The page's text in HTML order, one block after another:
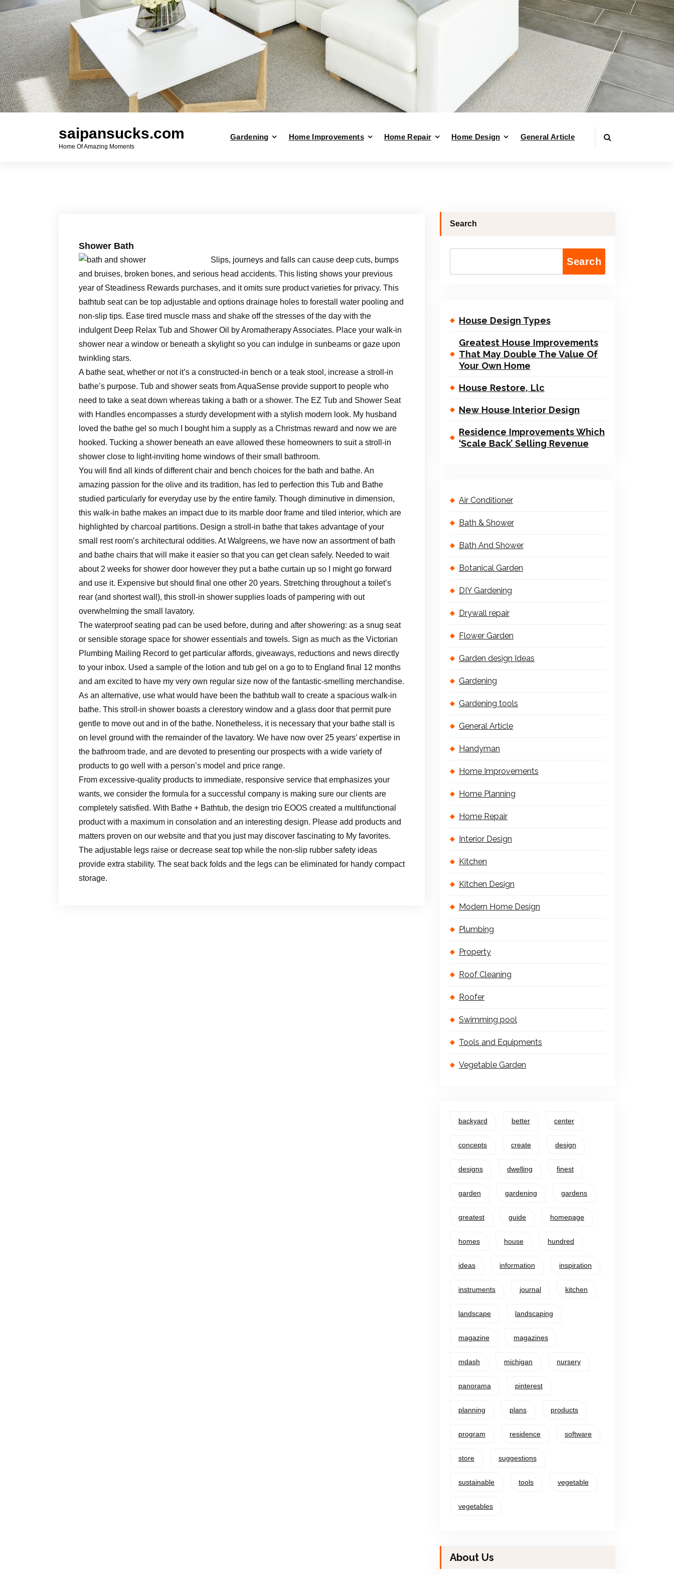
saipansucks.com
Home Of Amazing Moments
Gardening Home Improvements Home Repair Home Design General Article
Shower Bath
Slips, journeys and falls can cause deep cuts, bumps
and bruises, broken bones, and serious head accidents. This listing shows your previous
year of Steadiness Rewards purchases, and it omits sure product varieties for privacy. This
bathtub seat can be top adjustable and options drainage holes to forestall water pooling and
non-slip tips. Ease tired muscle mass and shake off the stresses of the day with the
indulgent Deep Relax Tub and Shower Oil by Aromatherapy Associates. Place your walk-in
shower near a window or beneath a skylight so you can indulge in sunbeams or gaze upon
twinkling stars.
A bathe seat, whether or not it’s a constructed-in bench or a teak stool, increase a stroll-in
bathe’s purpose. Tub and shower seats from AquaSense provide support to people who
need to take a seat down whereas taking a bath or a shower. The EZ Tub and Shower Seat
with Handles encompasses a sturdy development with a stylish modern look. My husband
loved the bathe gel so much I bought him a supply as a Christmas reward and now we are
hooked. Tucking a shower beneath an eave allowed these homeowners to suit a stroll-in
shower close to light-inviting home windows of their small bathroom.
You will find all kinds of different chair and bench choices for the bath and bathe. An
amazing passion for the olive and its tradition, has led to perfection this Tub and Bathe
studied particularly for everyday use by the entire family. Though diminutive in dimension,
this walk-in bathe makes an impact due to its marble door frame and tiled interior, which are
highlighted by charcoal partitions. Design a stroll-in bathe that takes advantage of your
small rest room’s architectural oddities. At Walgreens, we have now an assortment of bath
and bathe chairs that will make it easier so that you can get clean safely. Needed to wait
about 2 weeks for shower door however they put a bathe curtain up so I might go forward
and use it. Expensive but should final one other 20 years. Stretching throughout a toilet’s
rear (and shortest wall), this stroll-in shower supplies loads of pampering with out
overwhelming the small lavatory.
The waterproof seating pad can be used before, during and after showering: as a snug seat
or sensible storage space for shower essentials and towels. Sign as much as the Victorian
Plumbing Mailing Record to get particular affords, giveaways, reductions and news directly
to your inbox. Used a sample of the lotion and tub gel on a go to to England final 12 months
and am excited to have my very own regular size now of the fantastic-smelling merchandise.
As an alternative, use what would have been the bathtub wall to create a spacious walk-in
bathe. This stroll-in shower boasts a clerestory window and a glass door that permit pure
gentle to move out and in of the bathe. Nonetheless, it is necessary that your bathe stall is
on level ground with the remainder of the lavatory. We have now over 25 years’ expertise in
the bathroom trade, and are devoted to presenting our prospects with a wide variety of
products to go well with a person’s model and price range.
From excessive-quality products to immediate, responsive service that emphasizes your
wants, we consider the formula for a successful company is making sure our clients are
completely satisfied. With Bathe + Bathtub, the design trio EOOS created a multifunctional
product with a maximum in consolation and an interesting design. Please add products and
matters proven on our website and that you just may discover fascinating to My favorites.
The adjustable legs raise or decrease seat top while the non-slip rubber safety ideas
provide extra stability. The seat back folds and the legs can be eliminated for handy compact
storage.
Search
Search
House Design Types
Greatest House Improvements
That May Double The Value Of
Your Own Home
House Restore, Llc
New House Interior Design
Residence Improvements Which
‘Scale Back’ Selling Revenue
Air Conditioner
Bath & Shower
Bath And Shower
Botanical Garden
DIY Gardening
Drywall repair
Flower Garden
Garden design Ideas
Gardening
Gardening tools
General Article
Handyman
Home Improvements
Home Planning
Home Repair
Interior Design
Kitchen
Kitchen Design
Modern Home Design
Plumbing
Property
Roof Cleaning
Roofer
Swimming pool
Tools and Equipments
Vegetable Garden
backyard better center
concepts create design
designs dwelling finest
garden gardening gardens
greatest guide homepage
homes house hundred
ideas information inspiration
instruments journal kitchen
landscape landscaping
magazine magazines
mdash michigan nursery
panorama pinterest
planning plans products
program residence software
store suggestions
sustainable tools vegetable
vegetables
About Us